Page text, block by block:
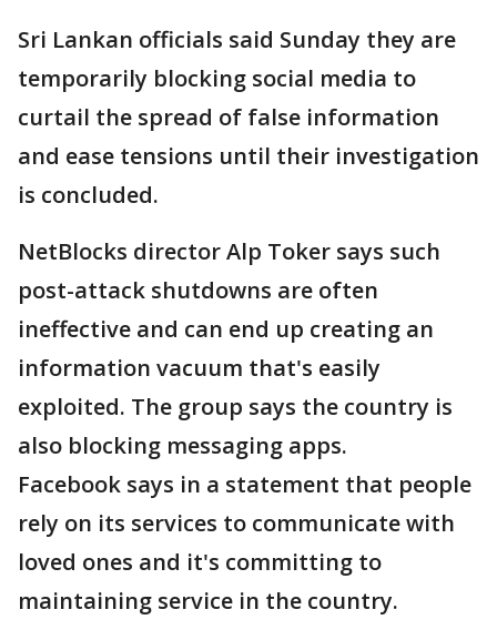
Sri Lankan officials said Sunday they are
temporarily blocking social media to
curtail the spread of false information
and ease tensions until their investigation
is concluded.
NetBlocks director Alp Toker says such
post-attack shutdowns are often
ineffective and can end up creating an
information vacuum that's easily
exploited. The group says the country is
also blocking messaging apps.
Facebook says in a statement that people
rely on its services to communicate with
loved ones and it's committing to
maintaining service in the country.